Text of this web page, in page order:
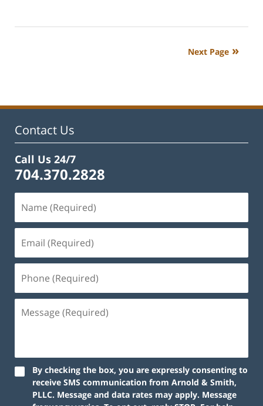
26,
Next Page
Contact Us
Call Us 24/7
704.370.2828
By checking the box, you are expressly consenting to
receive SMS communication from Arnold & Smith,
PLLC. Message and data rates may apply. Message